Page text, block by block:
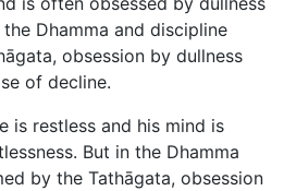
Dhamma and discipline
obsession by dullness
of decline.
is restless and his mind is
But in the Dhamma
by the Tathāgata, obsession